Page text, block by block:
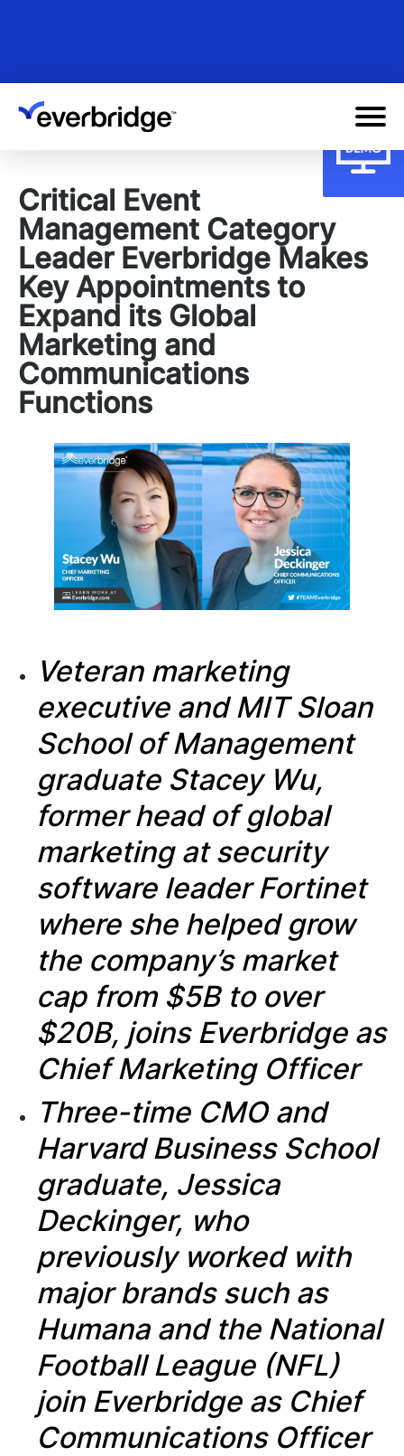
content
Critical Event
Management Category
Leader Everbridge Makes
Key Appointments to
Expand its Global
Marketing and
Communications
Functions
Veteran marketing
executive andMIT Sloan
School of Management
graduate Stacey Wu,
former head of global
marketing at security
software leader Fortinet
where she helped grow
the company’s market
cap from $5B to over
$20B, joins Everbridge as
Chief Marketing Officer
Three-time CMO and
Harvard Business School
graduate, Jessica
Deckinger, who
previously worked with
major brands such as
Humana and the National
Football League (NFL)
join Everbridge as Chief
Communications Officer